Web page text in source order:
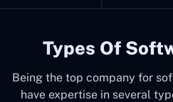
Types Of
Being the top company for
have expertise in several